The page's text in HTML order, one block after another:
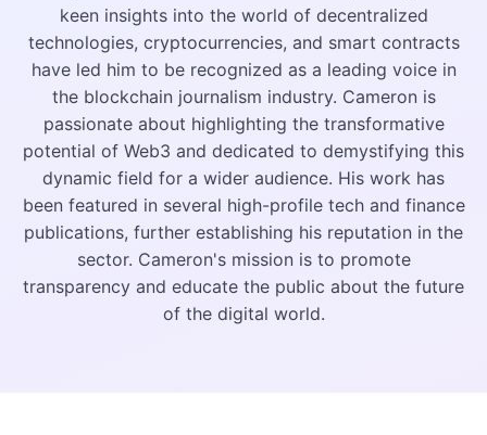
keen insights into the world of decentralized
technologies, cryptocurrencies, and smart contracts
have led him to be recognized as a leading voice in
the blockchain journalism industry. Cameron is
passionate about highlighting the transformative
potential of Web3 and dedicated to demystifying this
dynamic field for a wider audience. His work has
been featured in several high-profile tech and finance
publications, further establishing his reputation in the
sector. Cameron's mission is to promote
transparency and educate the public about the future
of the digital world.